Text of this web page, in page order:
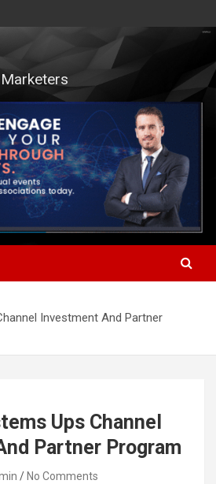
Investment And Partner
Ups Channel
Partner Program
No Comments